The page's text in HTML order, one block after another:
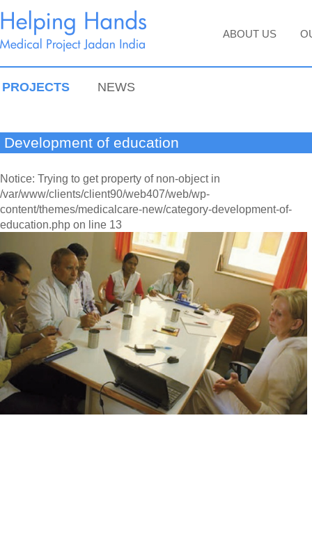
ABOUT US
PROJECTS NEWS
Development of education
Notice: Trying to get property of non-object in
/var/www/clients/client90/web407/web/wp-
content/themes/medicalcare-new/category-development-of-
education.php on line 13